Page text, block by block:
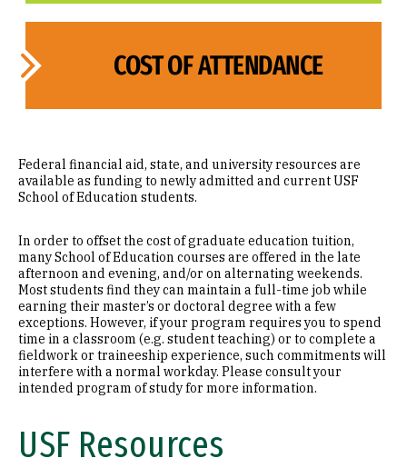
COST OF ATTENDANCE
Federal financial aid, state, and university resources are
available as funding to newly admitted and current USF
School of Education students.
In order to offset the cost of graduate education tuition,
many School of Education courses are offered in the late
afternoon and evening, and/or on alternating weekends.
Most students find they can maintain a full-time job while
earning their master’s or doctoral degree with a few
exceptions. However, if your program requires you to spend
time in a classroom (e.g. student teaching) or to complete a
fieldwork or traineeship experience, such commitments will
interfere with a normal workday. Please consult your
intended program of study for more information.
USF Resources